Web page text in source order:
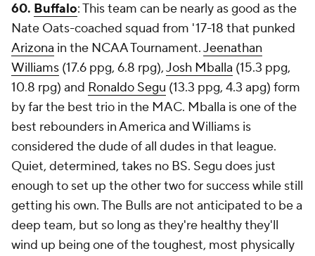
60. Buffalo: This team can be nearly as good as the
Nate Oats-coached squad from '17-18 that punked
Arizona in the NCAA Tournament.Jeenathan
Williams (17.6 ppg, 6.8 rpg),Josh Mballa (15.3 ppg,
10.8 rpg) and Ronaldo Segu (13.3 ppg, 4.3 apg) form
by far the best trio in the MAC. Mballa is one of the
best rebounders in America and Williams is
considered the dude of all dudes in that league.
Quiet, determined, takes no BS. Segu does just
enough to set up the other two for success while still
getting his own. The Bulls are not anticipated to be a
deep team, but so long as they're healthy they'll
wind up being one of the toughest, most physically